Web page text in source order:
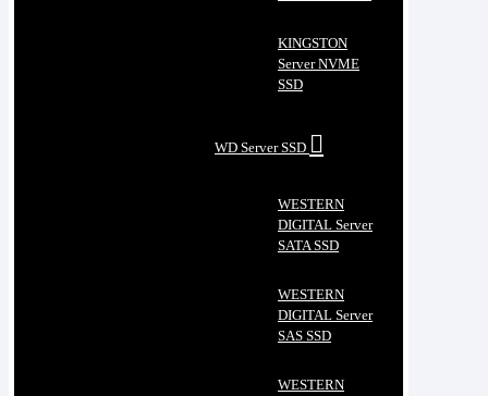
KINGSTON
Server NVME
SSD
WD Server SSD
WESTERN
DIGITAL Server
SATA SSD
WESTERN
DIGITAL Server
SAS SSD
WESTERN